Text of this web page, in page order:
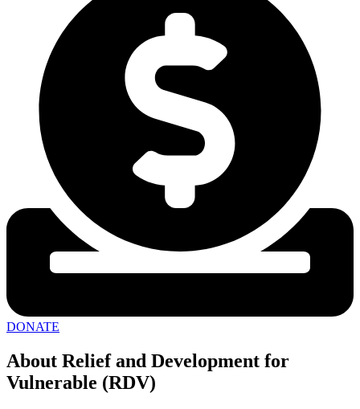
DONATE
About Relief and Development for
Vulnerable (RDV)